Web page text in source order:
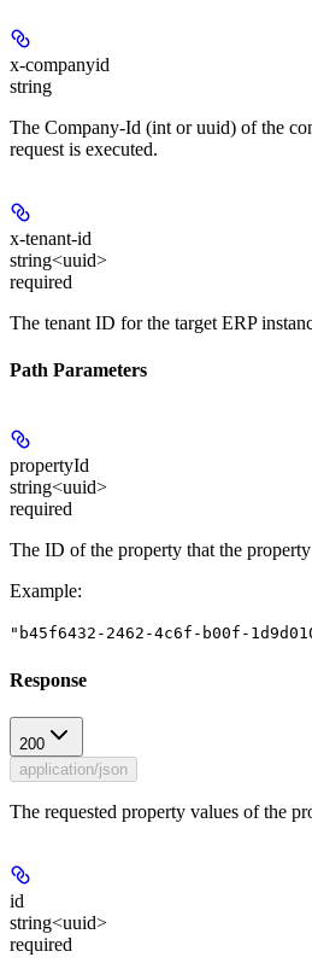
x-companyid
string
The Company-Id (int or uuid) of the
request is executed.
x-tenant-id
string<uuid>
required
The tenant ID for the target ERP
Path Parameters
propertyId
string<uuid>
required
The ID of the property that the
Example:
"b45f6432-2462-4c6f-b00f-
Response
200
application/json
The requested property values of the
id
string<uuid>
required